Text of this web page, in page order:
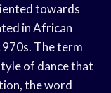
towards
in African
The term
of dance that
the word